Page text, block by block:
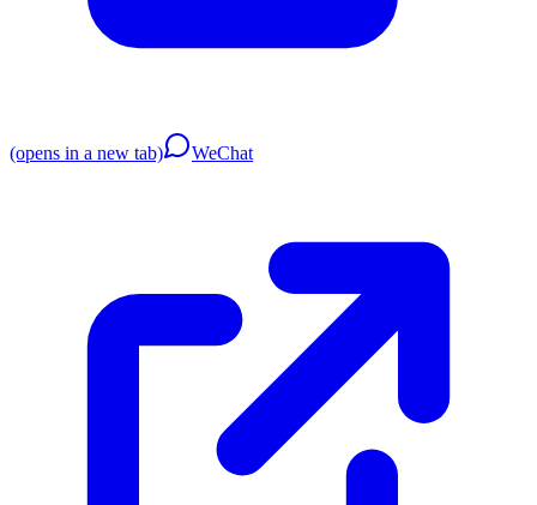
(opens in a new tab) WeChat